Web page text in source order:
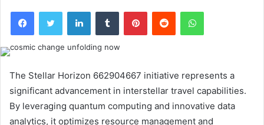
FacebookTwitter LinkedInTumblr PinterestReddit WhatsApp
The Stellar Horizon 662904667 initiative represents a
significant advancement in interstellar travel capabilities.
By leveraging quantum computing and innovative data
analytics, it optimizes resource management and